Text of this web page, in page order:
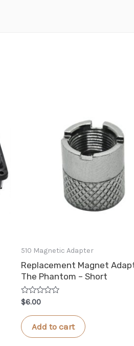
510 Magnetic Adapter
Replacement Magnet
The Phantom – Short
Rated
0
out
of
5
$6.00
Add to cart